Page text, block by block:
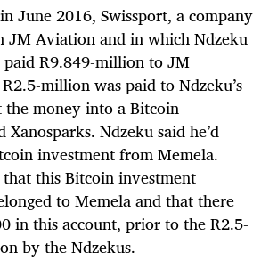
June 2016, Swissport, a company
Aviation and in which Ndzeku
paid R9.849-million to JM
R2.5-million was paid to Ndzeku’s
money into a Bitcoin
Xanosparks. Ndzeku said he’d
investment from Memela.
this Bitcoin investment
to Memela and that there
in this account, prior to the R2.5-
by the Ndzekus.